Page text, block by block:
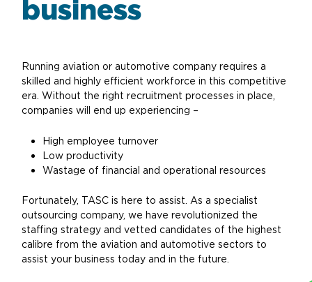
business
Running aviation or automotive company requires a
skilled and highly efficient workforce in this competitive
era. Without the right recruitment processes in place,
companies will end up experiencing –
High employee turnover
Low productivity
Wastage of financial and operational resources
Fortunately, TASC is here to assist. As a specialist
outsourcing company, we have revolutionized the
staffing strategy and vetted candidates of the highest
calibre from the aviation and automotive sectors to
assist your business today and in the future.